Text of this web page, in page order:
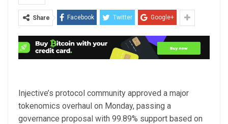
Share Facebook Twitter Google+
Injective’s protocol community approved a major
tokenomics overhaul on Monday, passing a
governance proposal with 99.89% support based on